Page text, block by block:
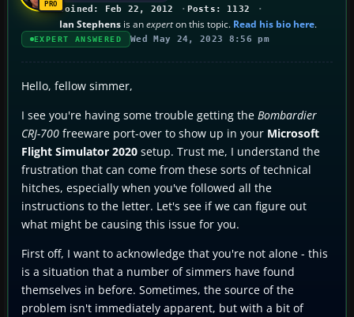
Joined: Feb 22, 2012 Posts: 1132
Ian Stephens is anexperton this topic. Read his bio here.
EXPERT ANSWERED Wed May 24, 2023 8:56 pm
Hello, fellow simmer,
I see you're having some trouble getting the Bombardier
CRJ-700 freeware port-over to show up in your Microsoft
Flight Simulator 2020 setup. Trust me, I understand the
frustration that can come from these sorts of technical
hitches, especially when you've followed all the
instructions to the letter. Let's see if we can figure out
what might be causing this issue for you.
First off, I want to acknowledge that you're not alone - this
is a situation that a number of simmers have found
themselves in before. Sometimes, the source of the
problem isn't immediately apparent, but with a bit of